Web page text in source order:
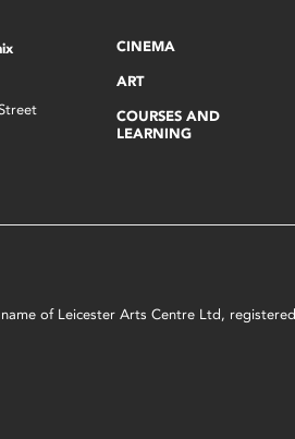
CINEMA
ART
COURSES AND
LEARNING
of Leicester Arts Centre Ltd,